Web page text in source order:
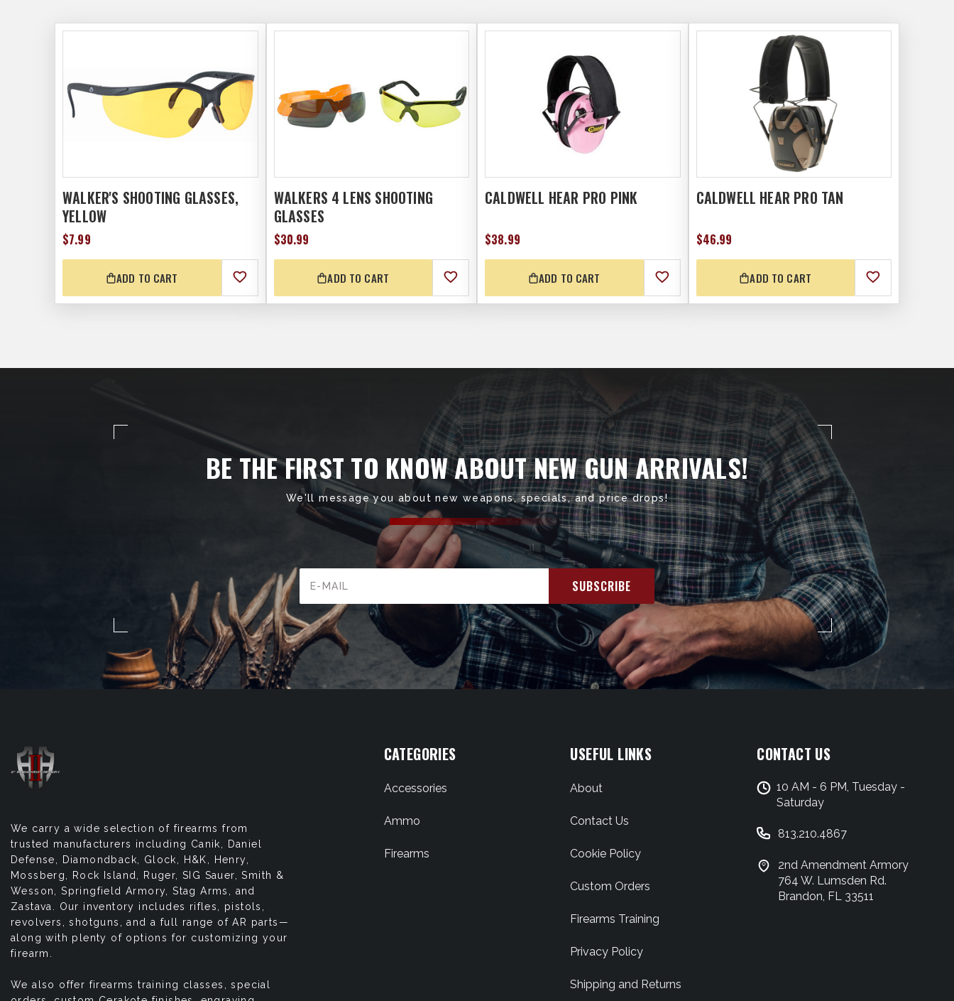
WALKER'S SHOOTING GLASSES,
YELLOW
$7.99
ADD TO CART
WALKERS 4 LENS SHOOTING
GLASSES
$30.99
ADD TO CART
CALDWELL HEAR PRO PINK
$38.99
ADD TO CART
CALDWELL HEAR PRO TAN
$46.99
ADD TO CART
BE THE FIRST TO KNOW ABOUT NEW GUN ARRIVALS!
We'll message you about new weapons, specials, and price drops!
Address
We carry a wide selection of firearms from
trusted manufacturers including Canik, Daniel
Defense, Diamondback, Glock, H&K, Henry,
Mossberg, Rock Island, Ruger, SIG Sauer, Smith &
Wesson, Springfield Armory, Stag Arms, and
Zastava. Our inventory includes rifles, pistols,
revolvers, shotguns, and a full range of AR parts—
along with plenty of options for customizing your
firearm.
We also offer firearms training classes, special
CATEGORIES
Accessories
Ammo
Firearms
USEFUL LINKS
About
Contact Us
Cookie Policy
Custom Orders
Firearms Training
Privacy Policy
Shipping and Returns
CONTACT US
10 AM - 6 PM, Tuesday -
Saturday
813.210.4867
2nd Amendment Armory
764 W. Lumsden Rd.
Brandon, FL 33511